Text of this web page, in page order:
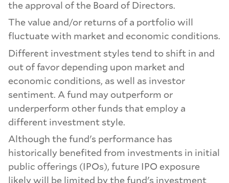
the approval of the Board of Directors.
The value and/or returns of a portfolio will
fluctuate with market and economic conditions.
Different investment styles tend to shift in and
out of favor depending upon market and
economic conditions, as well as investor
sentiment. A fund may outperform or
underperform other funds that employ a
different investment style.
Although the fund's performance has
historically benefited from investments in initial
public offerings (IPOs), future IPO exposure
likely will be limited by the fund's investment